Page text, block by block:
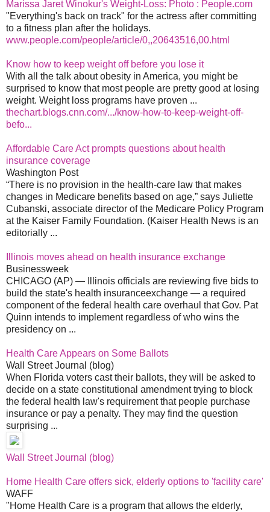
Marissa Jaret Winokur's Weight-Loss: Photo : People.com
"Everything's back on track" for the actress after committing
to a fitness plan after the holidays.
www.people.com/people/article/0,,20643516,00.html
Know how to keep weight off before you lose it
With all the talk about obesity in America, you might be
surprised to know that most people are pretty good at losing
weight. Weight loss programs have proven ...
thechart.blogs.cnn.com/.../know-how-to-keep-weight-off-
befo...
Affordable Care Act prompts questions about health
insurance coverage
Washington Post
“There is no provision in the health-care law that makes
changes in Medicare benefits based on age,” says Juliette
Cubanski, associate director of the Medicare Policy Program
at the Kaiser Family Foundation. (Kaiser Health News is an
editorially ...
Illinois moves ahead on health insurance exchange
Businessweek
CHICAGO (AP) — Illinois officials are reviewing five bids to
build the state's health insuranceexchange — a required
component of the federal health care overhaul that Gov. Pat
Quinn intends to implement regardless of who wins the
presidency on ...
Health Care Appears on Some Ballots
Wall Street Journal (blog)
When Florida voters cast their ballots, they will be asked to
decide on a state constitutional amendment trying to block
the federal health law's requirement that people purchase
insurance or pay a penalty. They may find the question
surprising ...
Wall Street Journal (blog)
Home Health Care offers sick, elderly options to 'facility care'
WAFF
"Home Health Care is a program that allows the elderly,